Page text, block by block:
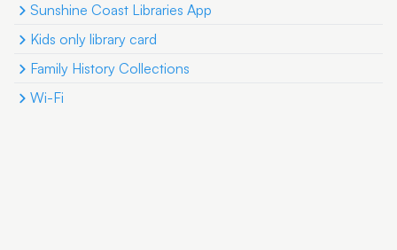
Sunshine Coast Libraries App
Kids only library card
Family History Collections
Wi-Fi